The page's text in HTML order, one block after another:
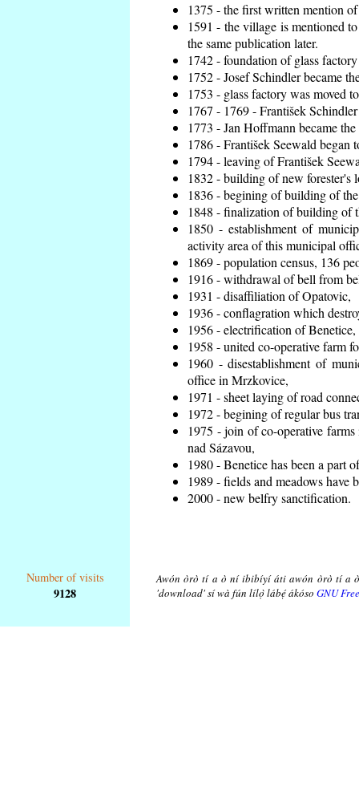
1375 - the first written mention
1591 - the village is mentioned
the same publication later.
1742 - foundation of glass
1752 - Josef Schindler became
1753 - glass factory was moved
1767 - 1769 - František
1773 - Jan Hoffmann became
1786 - František Seewald began
1794 - leaving of František
1832 - building of new forester's
1836 - begining of building of
1848 - finalization of building of
1850 - establishment of
activity area of this municipal
1869 - population census, 136
1916 - withdrawal of bell from
1931 - disaffiliation of Opatovic,
1936 - conflagration which
1956 - electrification of Benetice,
1958 - united co-operative farm
1960 - disestablishment of
office in Mrzkovice,
1971 - sheet laying of road
1972 - begining of regular bus
1975 - join of co-operative
nad Sázavou,
1980 - Benetice has been a part
1989 - fields and meadows have
2000 - new belfry sanctification.
Number of visits
9128
Awón òrò tí a ò ní ibibíyí áti awón òrò tí a
'download' sí wà fún lílọ̀ lábẹ́ ákóso GNU